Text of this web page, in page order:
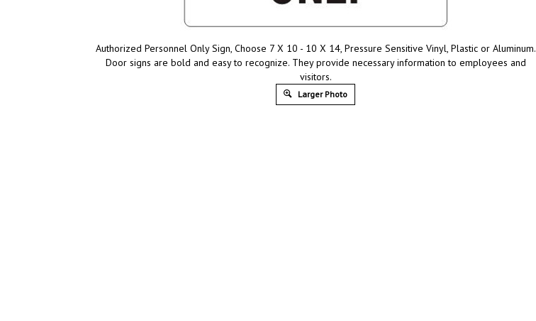
Authorized Personnel Only Sign, Choose 7 X 10 - 10 X 14, Pressure Sensitive Vinyl, Plastic or Aluminum.
Door signs are bold and easy to recognize. They provide necessary information to employees and
visitors.
Larger Photo